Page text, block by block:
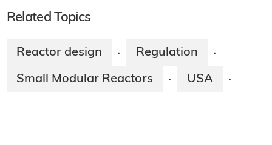
Related Topics
Reactor design · Regulation ·
Small Modular Reactors · USA ·